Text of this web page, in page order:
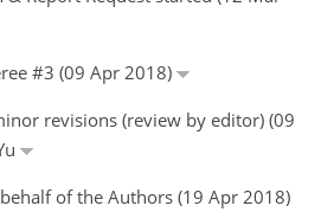
#3 (09 Apr 2018)
revisions (review by editor) (09
of the Authors (19 Apr 2018)